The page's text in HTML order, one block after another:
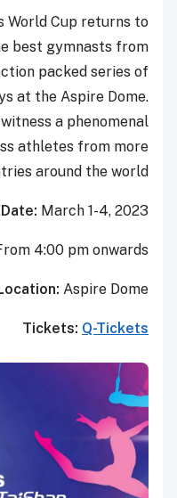
thArtistic Gymnastics
featuring some of the
the world, in an
lasting four days at
Book your tickets to
by World Class
than 50
Timings:From